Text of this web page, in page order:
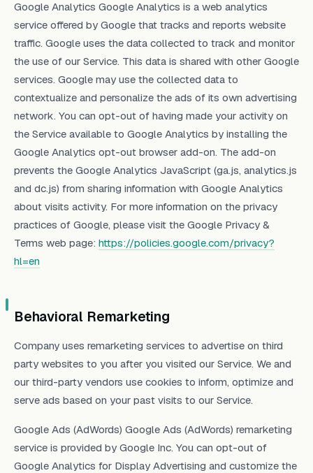
Google Analytics Google Analytics is a web analytics
service offered by Google that tracks and reports website
traffic. Google uses the data collected to track and monitor
the use of our Service. This data is shared with other Google
services. Google may use the collected data to
contextualize and personalize the ads of its own advertising
network. You can opt-out of having made your activity on
the Service available to Google Analytics by installing the
Google Analytics opt-out browser add-on. The add-on
prevents the Google Analytics JavaScript (ga.js, analytics.js
and dc.js) from sharing information with Google Analytics
about visits activity. For more information on the privacy
practices of Google, please visit the Google Privacy &
Terms web page: https://policies.google.com/privacy?
hl=en
Behavioral Remarketing
Company uses remarketing services to advertise on third
party websites to you after you visited our Service. We and
our third-party vendors use cookies to inform, optimize and
serve ads based on your past visits to our Service.
Google Ads (AdWords) Google Ads (AdWords) remarketing
service is provided by Google Inc. You can opt-out of
Google Analytics for Display Advertising and customize the